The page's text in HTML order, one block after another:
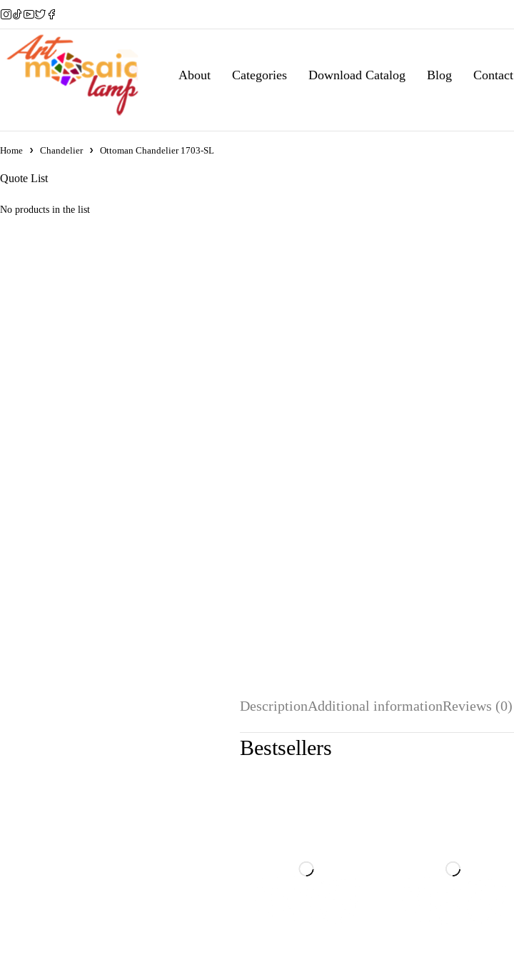
About Categories Download Catalog Blog Contact
Home Chandelier Ottoman Chandelier 1703-SL
Quote List
No products in the list
DescriptionAdditional informationReviews (0)
Bestsellers